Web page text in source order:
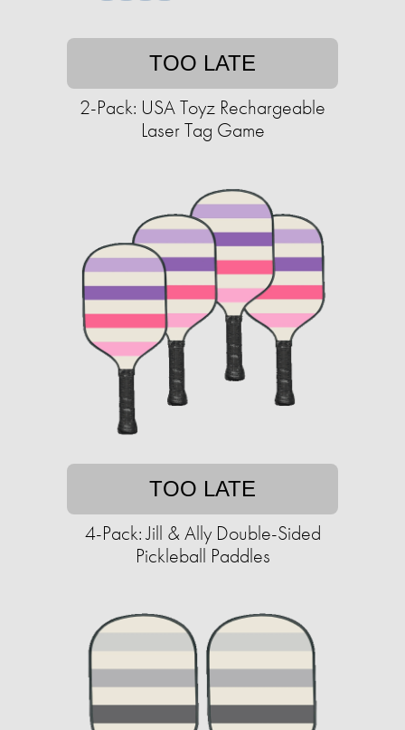
TOO LATE
2-Pack: USA Toyz Rechargeable
Laser Tag Game
TOO LATE
4-Pack: Jill & Ally Double-Sided
Pickleball Paddles